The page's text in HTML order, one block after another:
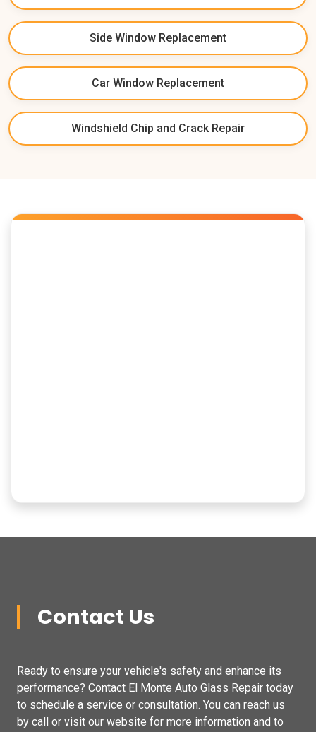
Side Window Replacement
Car Window Replacement
Windshield Chip and Crack Repair
Contact Us
Ready to ensure your vehicle's safety and enhance its
performance? Contact El Monte Auto Glass Repair today
to schedule a service or consultation. You can reach us
by call or visit our website for more information and to